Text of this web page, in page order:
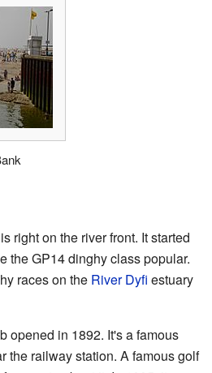
is right on the river front. It started
the GP14 dinghy class popular.
races on the River Dyfi estuary
opened in 1892. It's a famous
the railway station. A famous golf